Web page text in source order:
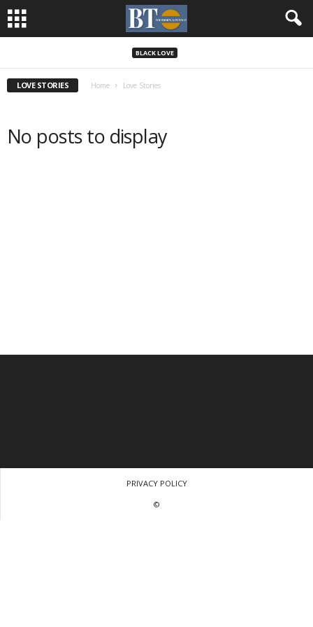
BLACK LOVE
LOVE STORIES Home Love Stories
No posts to display
PRIVACY POLICY
©